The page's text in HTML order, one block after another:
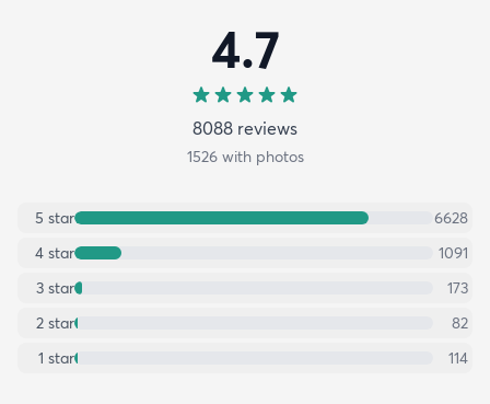
4.7
8088 reviews
1526with photos
5 star
6628
4 star
1091
3 star
173
2 star
82
1 star 114